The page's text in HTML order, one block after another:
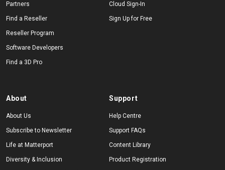
Partners
Find a Reseller
Reseller Program
Software Developers
Find a 3D Pro
Cloud Sign-In
Sign Up for Free
About
About Us
Subscribe to Newsletter
Life at Matterport
Diversity & Inclusion
Support
Help Centre
Support FAQs
Content Library
Product Registration